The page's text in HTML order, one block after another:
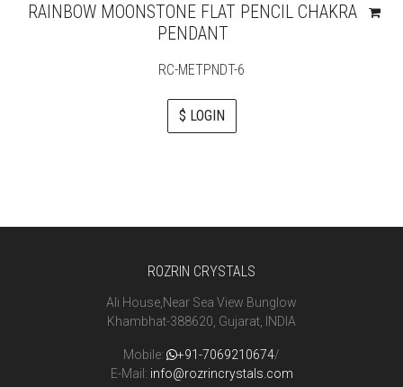
RAINBOW MOONSTONE FLAT PENCIL CHAKRA
PENDANT
RC-METPNDT-6
$ LOGIN
ROZRIN CRYSTALS
Ali House,Near Sea View Bunglow
Khambhat-388620, Gujarat, INDIA
Mobile: +91-7069210674/
E-Mail: info@rozrincrystals.com